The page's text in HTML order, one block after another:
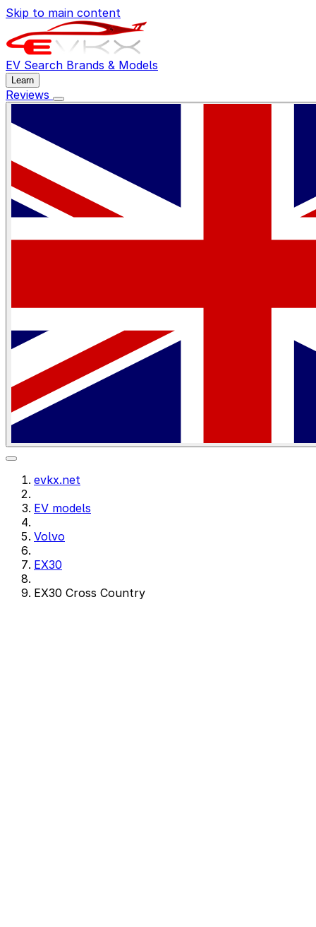
Skip to main content
EV Search Brands & Models
Learn
Reviews
evkx.net
EV models
Volvo
EX30
EX30 Cross Country